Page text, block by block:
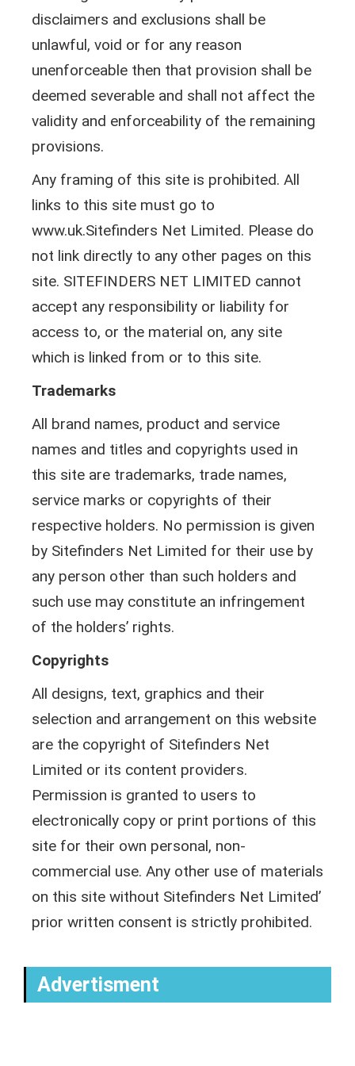
disclaimers and exclusions shall be
unlawful, void or for any reason
unenforceable then that provision shall be
deemed severable and shall not affect the
validity and enforceability of the remaining
provisions.
Any framing of this site is prohibited. All
links to this site must go to
www.uk.Sitefinders Net Limited. Please do
not link directly to any other pages on this
site. SITEFINDERS NET LIMITED cannot
accept any responsibility or liability for
access to, or the material on, any site
which is linked from or to this site.
Trademarks
All brand names, product and service
names and titles and copyrights used in
this site are trademarks, trade names,
service marks or copyrights of their
respective holders. No permission is given
by Sitefinders Net Limited for their use by
any person other than such holders and
such use may constitute an infringement
of the holders’ rights.
Copyrights
All designs, text, graphics and their
selection and arrangement on this website
are the copyright of Sitefinders Net
Limited or its content providers.
Permission is granted to users to
electronically copy or print portions of this
site for their own personal, non-
commercial use. Any other use of materials
on this site without Sitefinders Net Limited’
prior written consent is strictly prohibited.
Advertisment